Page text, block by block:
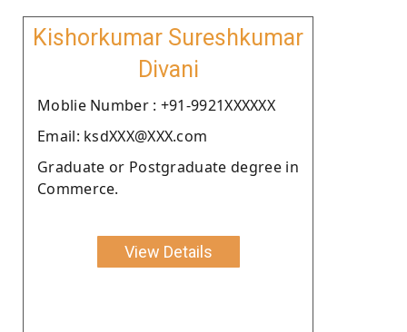
Kishorkumar Sureshkumar
Divani
Moblie Number : +91-9921XXXXXX
Email: ksdXXX@XXX.com
Graduate or Postgraduate degree in
Commerce.
View Details